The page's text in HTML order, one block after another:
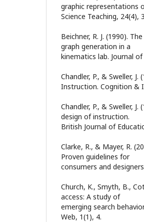
graphic representations
Science Teaching, 24(4),
Beichner, R. J. (1990).
graph generation in a
kinematics lab. Journal
Chandler, P., & Sweller,
Instruction. Cognition &
Chandler, P., & Sweller,
design of instruction.
British Journal of
Clarke, R., & Mayer, R.
Proven guidelines for
consumers and
Church, K., Smyth, B.,
access: A study of
emerging search
Web, 1(1), 4.